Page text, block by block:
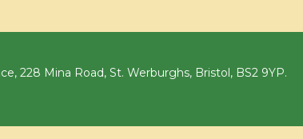
228 Mina Road, St. Werburghs, Bristol, BS2 9YP.